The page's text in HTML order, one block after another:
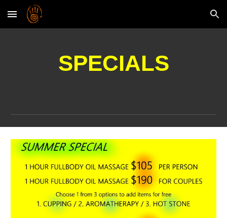
Skip to main content Skip to navigation
SPECIALS